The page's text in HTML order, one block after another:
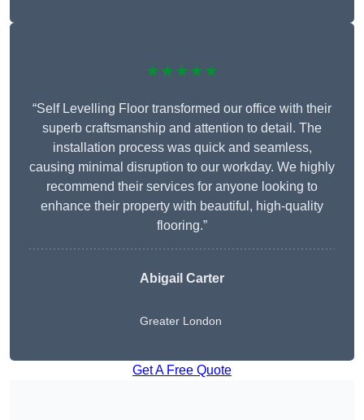
★★★★★
“Self Levelling Floor transformed our office with their
superb craftsmanship and attention to detail. The
installation process was quick and seamless,
causing minimal disruption to our workday. We highly
recommend their services for anyone looking to
enhance their property with beautiful, high-quality
flooring.”
Abigail Carter
Greater London
Get A Free Quote